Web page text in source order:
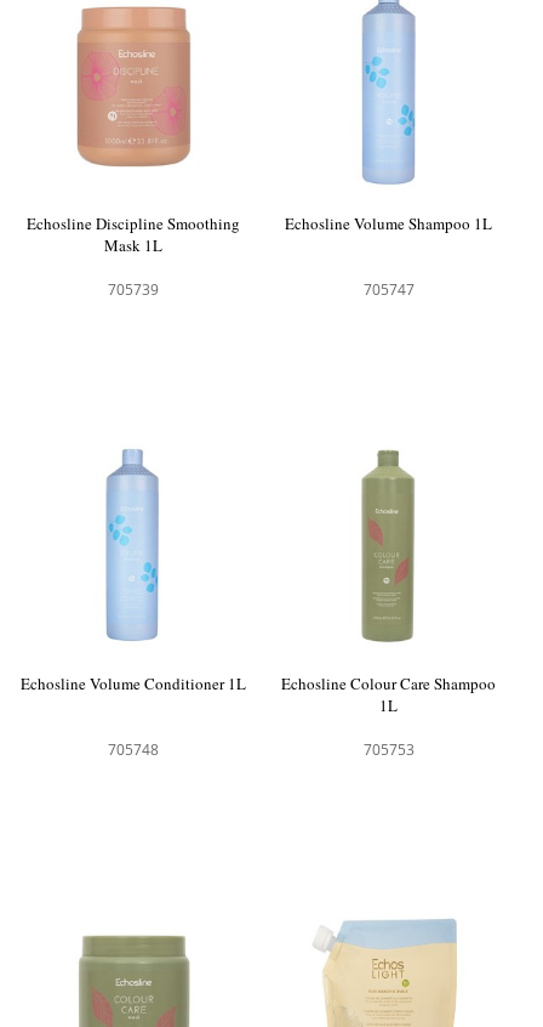
Echosline Discipline Smoothing
Mask 1L
705739
Echosline Volume Shampoo 1L
705747
Echosline Volume Conditioner 1L
705748
Echosline Colour Care Shampoo
1L
705753